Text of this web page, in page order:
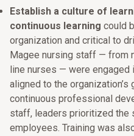
Establish a culture of
continuous learning could
organization and critical to
Magee nursing staff — from
line nurses — were
aligned to the
continuous professional
staff, leaders prioritized the
employees. Training was